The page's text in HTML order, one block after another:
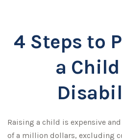
4 Steps to
a
Raising a child is expensive
of a million dollars, excluding